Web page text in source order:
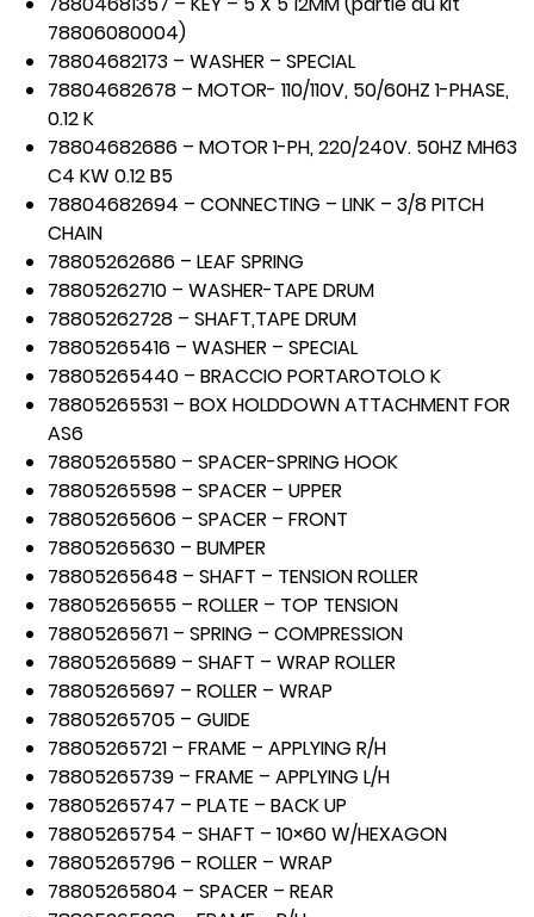
78806080004)
78804682173 – WASHER – SPECIAL
78804682678 – MOTOR- 110/110V, 50/60HZ 1-PHASE,
0.12 K
78804682686 – MOTOR 1-PH, 220/240V. 50HZ MH63
C4 KW 0.12 B5
78804682694 – CONNECTING – LINK – 3/8 PITCH
CHAIN
78805262686 – LEAF SPRING
78805262710 – WASHER-TAPE DRUM
78805262728 – SHAFT,TAPE DRUM
78805265416 – WASHER – SPECIAL
78805265440 – BRACCIO PORTAROTOLO K
78805265531 – BOX HOLDDOWN ATTACHMENT FOR
AS6
78805265580 – SPACER-SPRING HOOK
78805265598 – SPACER – UPPER
78805265606 – SPACER – FRONT
78805265630 – BUMPER
78805265648 – SHAFT – TENSION ROLLER
78805265655 – ROLLER – TOP TENSION
78805265671 – SPRING – COMPRESSION
78805265689 – SHAFT – WRAP ROLLER
78805265697 – ROLLER – WRAP
78805265705 – GUIDE
78805265721 – FRAME – APPLYING R/H
78805265739 – FRAME – APPLYING L/H
78805265747 – PLATE – BACK UP
78805265754 – SHAFT – 10×60 W/HEXAGON
78805265796 – ROLLER – WRAP
78805265804 – SPACER – REAR